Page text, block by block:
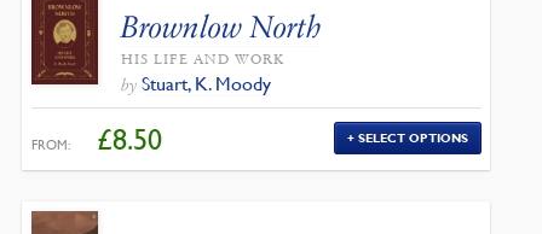
Brownlow North
HIS LIFE AND WORK
by Stuart, K. Moody
FROM: £8.50 SELECT OPTIONS